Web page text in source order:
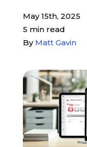
Pay My Bill
Customer Login
Get Support
908-851-0444
May 15th, 2025
5 min read
By Matt Gavin